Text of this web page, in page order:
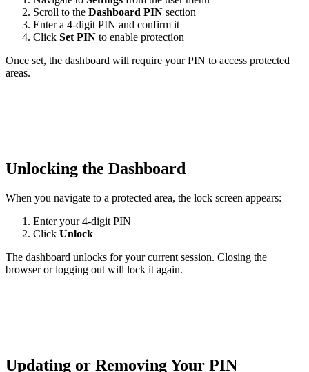
Scroll to the Dashboard PIN section
Enter a 4-digit PIN and confirm it
Click Set PIN to enable protection
Once set, the dashboard will require your PIN to access protected
areas.
Unlocking the Dashboard
When you navigate to a protected area, the lock screen appears:
Enter your 4-digit PIN
Click Unlock
The dashboard unlocks for your current session. Closing the
browser or logging out will lock it again.
Updating or Removing Your PIN